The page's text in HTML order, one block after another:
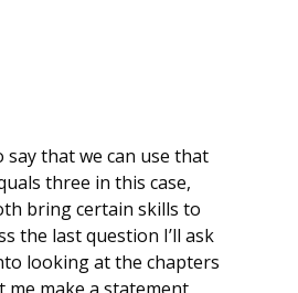
say that we can use that
three in this case,
bring certain skills to
the last question I’ll ask
looking at the chapters